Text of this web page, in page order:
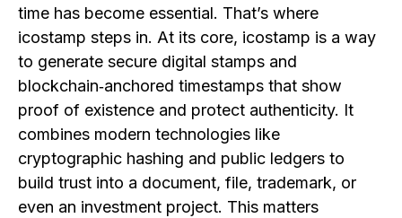
time has become essential. That’s where
icostamp steps in. At its core, icostamp is a way
to generate secure digital stamps and
blockchain‑anchored timestamps that show
proof of existence and protect authenticity. It
combines modern technologies like
cryptographic hashing and public ledgers to
build trust into a document, file, trademark, or
even an investment project. This matters